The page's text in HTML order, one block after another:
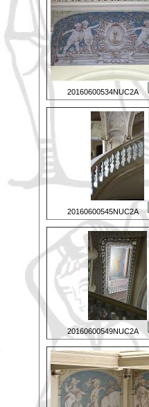
20160600534NUC2A
20160600545NUC2A
20160600549NUC2A